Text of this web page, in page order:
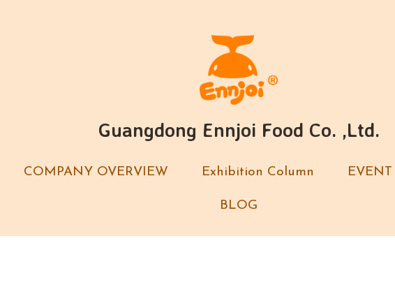
Guangdong Ennjoi Food Co. ,Ltd.
COMPANY OVERVIEW Exhibition Column EVENT
BLOG
Guangdong Ennjoi Food Co. ,Ltd.
COMPANY OVERVIEW Exhibition Column EVENT
BLOG